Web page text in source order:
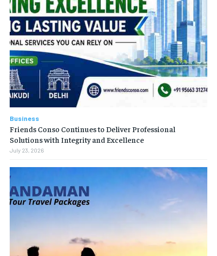
Business
Friends Conso Continues to Deliver Professional
Solutions with Integrity and Excellence
July 23, 2026